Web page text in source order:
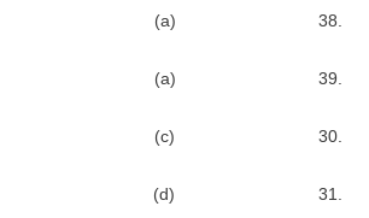
(a) 38.
(a) 39.
(c) 30.
(d) 31.